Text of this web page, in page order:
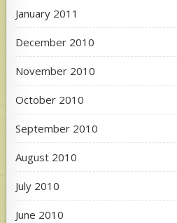
January 2011
December 2010
November 2010
October 2010
September 2010
August 2010
July 2010
June 2010